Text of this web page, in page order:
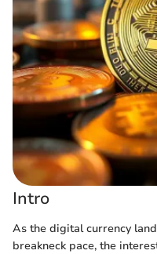
Intro
As the digital currency
breakneck pace, the